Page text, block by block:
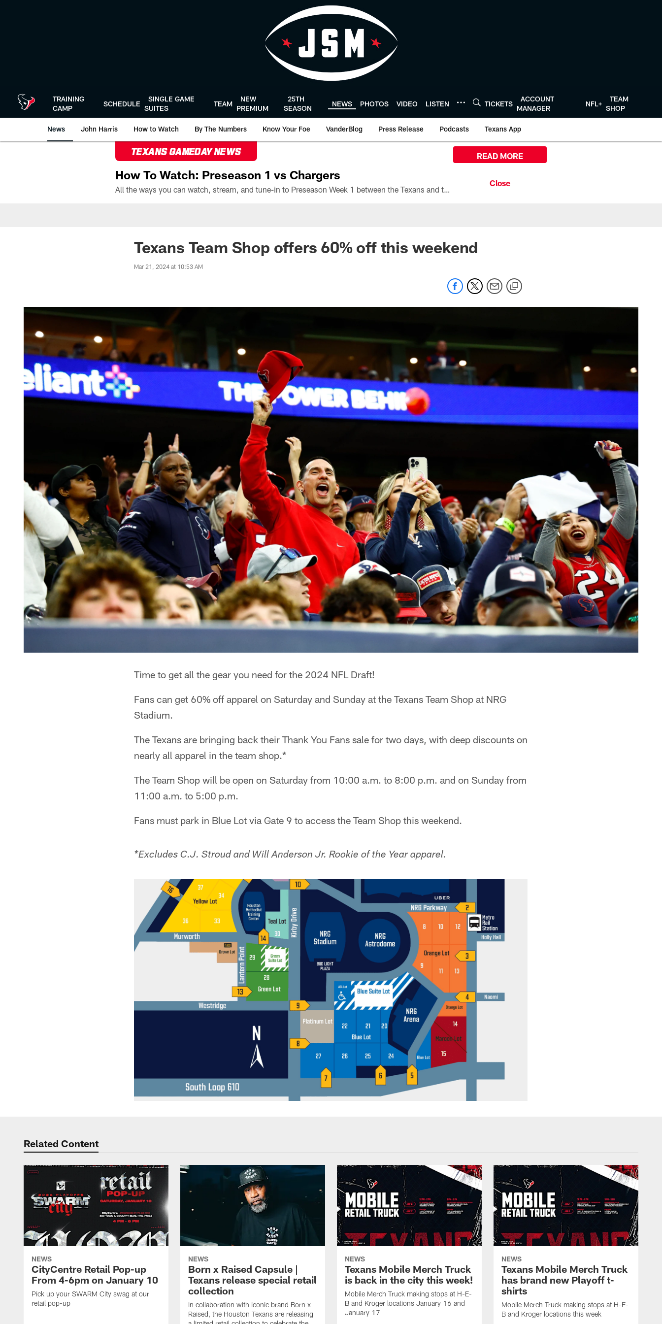
TRAINING
CAMP
SCHEDULE
SINGLE GAME
SUITES
TEAM
NEW
PREMIUM
25TH
SEASON
NEWS PHOTOS VIDEO LISTEN TICKETS
ACCOUNT
MANAGER
NFL+
TEAM
SHOP
News John Harris How to Watch By The Numbers Know Your Foe VanderBlog Press Release Podcasts Texans App
TEXANS GAMEDAY NEWS
How To Watch: Preseason 1 vs Chargers
All the ways you can watch, stream, and tune-in to Preseason Week 1 between the Texans and the Los Angeles Chargers at Reliant Stadium on August 13.
READ MORE
Texans Team Shop offers 60% off this weekend
Mar 21, 2024 at 10:53 AM
Time to get all the gear you need for the 2024 NFL Draft!
Fans can get 60% off apparel on Saturday and Sunday at the Texans Team Shop at NRG
Stadium.
The Texans are bringing back their Thank You Fans sale for two days, with deep discounts on
nearly all apparel in the team shop.*
The Team Shop will be open on Saturday from 10:00 a.m. to 8:00 p.m. and on Sunday from
11:00 a.m. to 5:00 p.m.
Fans must park in Blue Lot via Gate 9 to access the Team Shop this weekend.
*Excludes C.J. Stroud and Will Anderson Jr. Rookie of the Year apparel.
Related Content
NEWS
CityCentre Retail Pop-up
From 4-6pm on January 10
Pick up your SWARM City swag at our
retail pop-up
NEWS
Born x Raised Capsule |
Texans release special retail
collection
In collaboration with iconic brand Born x
Raised, the Houston Texans are releasing
NEWS
Texans Mobile Merch Truck
is back in the city this week!
Mobile Merch Truck making stops at H-E-
B and Kroger locations January 16 and
January 17
NEWS
Texans Mobile Merch Truck
has brand new Playoff t-
shirts
Mobile Merch Truck making stops at H-E-
B and Kroger locations this week